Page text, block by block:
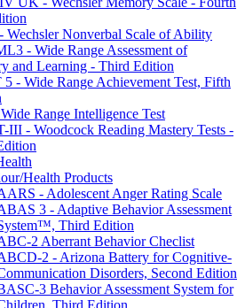
Wechsler Nonverbal Scale of Ability
- Wide Range Assessment of
and Learning - Third Edition
- Wide Range Achievement Test, Fifth
Range Intelligence Test
III - Woodcock Reading Mastery Tests -
Health Products
- Adolescent Anger Rating Scale
3 - Adaptive Behavior Assessment
Third Edition
2 Aberrant Behavior Checlist
2 - Arizona Battery for Cognitive-
Disorders, Second Edition
3 Behavior Assessment System for